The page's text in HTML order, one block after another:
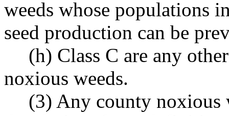
weeds whose populations
seed production can be
(h) Class C are any
noxious weeds.
(3) Any county noxious